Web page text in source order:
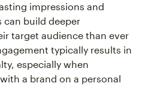
impressions and
build deeper
target audience than ever
typically results in
especially when
a brand on a personal